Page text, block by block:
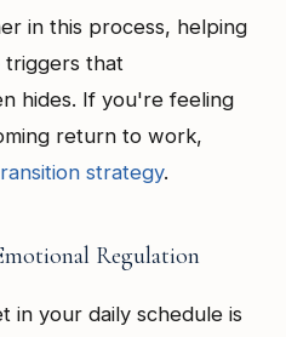
in this process, helping
triggers that
hides. If you're feeling
return to work,
strategy.
Regulation
in your daily schedule is